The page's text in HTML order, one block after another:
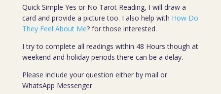
Quick Simple Yes or No Tarot Reading, I will draw a
card and provide a picture too. I also help with How Do
They Feel About Me? for those interested.
I try to complete all readings within 48 Hours though at
weekend and holiday periods there can be a delay.
Please include your question either by mail or
WhatsApp Messenger